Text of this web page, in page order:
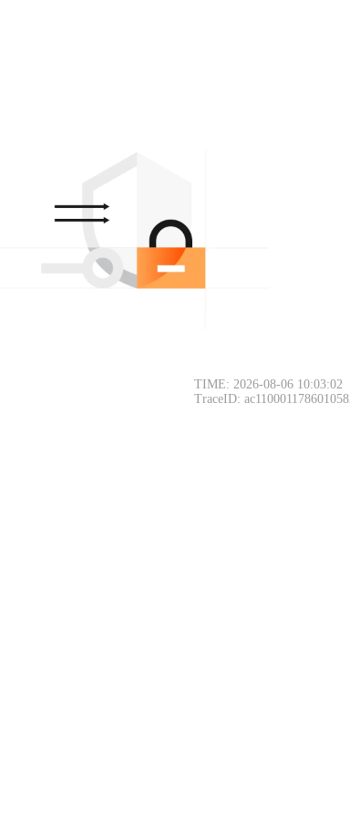
TIME: 2026-08-06 10:03:02
TraceID: